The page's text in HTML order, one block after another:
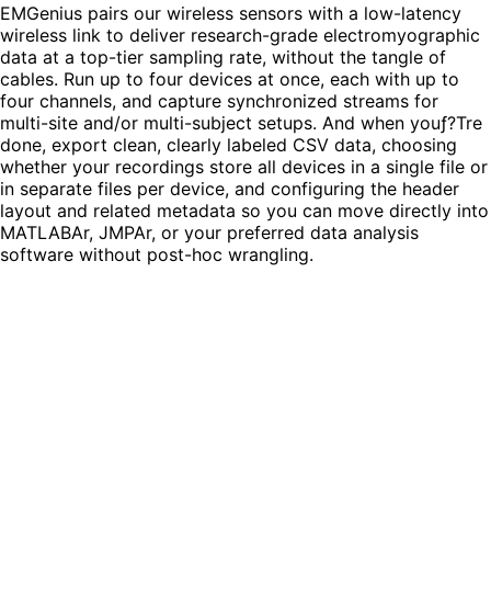
EMGenius pairs our wireless sensors with a low-latency
wireless link to deliver research-grade electromyographic
data at a top-tier sampling rate, without the tangle of
cables. Run up to four devices at once, each with up to
four channels, and capture synchronized streams for
multi-site and/or multi-subject setups. And when youƒ?Tre
done, export clean, clearly labeled CSV data, choosing
whether your recordings store all devices in a single file or
in separate files per device, and configuring the header
layout and related metadata so you can move directly into
MATLABAr, JMPAr, or your preferred data analysis
software without post-hoc wrangling.